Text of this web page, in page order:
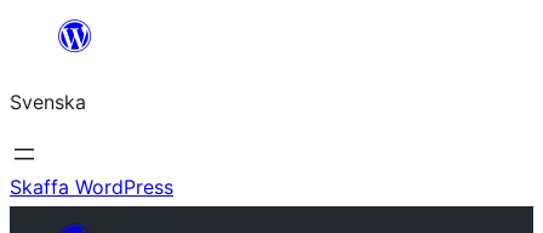
Hoppa
innehåll
Svenska
Skaffa WordPress